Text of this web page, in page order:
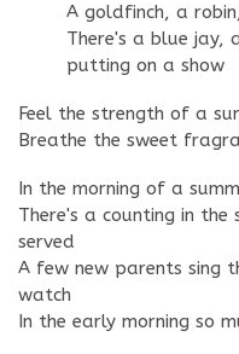
A goldfinch, a
There's a blue
putting on a show
Feel the strength of a
Breathe the sweet
In the morning of a
There's a counting in
served
A few new parents sing
watch
In the early morning so